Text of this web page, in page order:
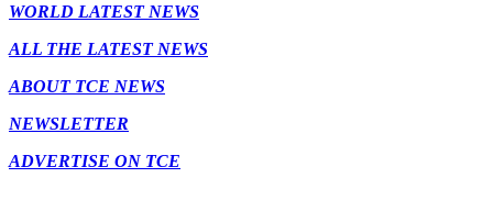
WORLD LATEST NEWS
ALL THE LATEST NEWS
ABOUT TCE NEWS
NEWSLETTER
ADVERTISE ON TCE